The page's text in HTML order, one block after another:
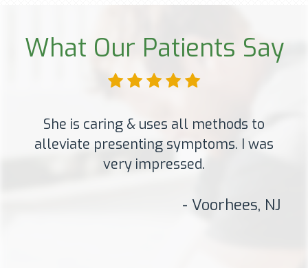
What Our Patients Say
She is caring & uses all methods to
alleviate presenting symptoms. I was
very impressed.
- Voorhees, NJ